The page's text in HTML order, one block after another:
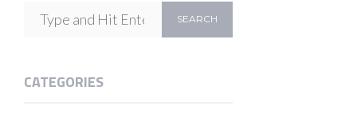
CATEGORIES